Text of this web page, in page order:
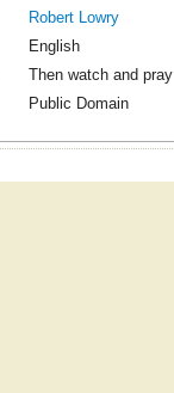
Robert Lowry
English
Then watch and pray
Public Domain